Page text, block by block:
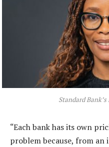
Standard
“Each bank has its own
problem because, from an